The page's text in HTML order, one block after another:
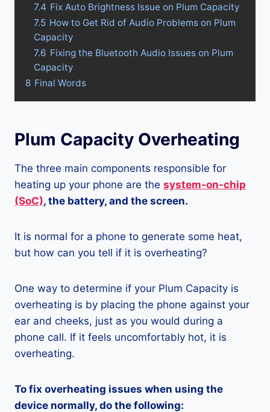
7.4 Fix Auto Brightness Issue on Plum Capacity
7.5 How to Get Rid of Audio Problems on Plum
Capacity
7.6 Fixing the Bluetooth Audio Issues on Plum
Capacity
8 Final Words
Plum Capacity Overheating
The three main components responsible for
heating up your phone are the system-on-chip
(SoC), the battery, and the screen.
It is normal for a phone to generate some heat,
but how can you tell if it is overheating?
One way to determine if your Plum Capacity is
overheating is by placing the phone against your
ear and cheeks, just as you would during a
phone call. If it feels uncomfortably hot, it is
overheating.
To fix overheating issues when using the
device normally, do the following: